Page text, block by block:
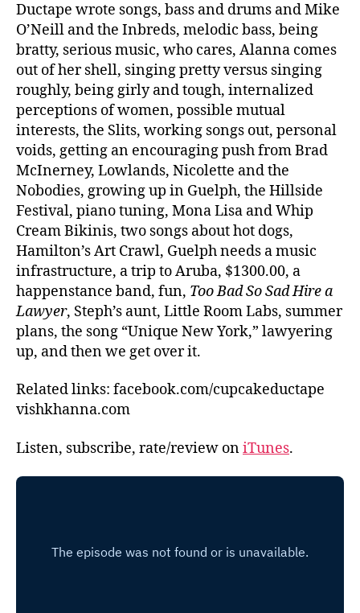
Ductape wrote songs, bass and drums and Mike
O’Neill and the Inbreds, melodic bass, being
bratty, serious music, who cares, Alanna comes
out of her shell, singing pretty versus singing
roughly, being girly and tough, internalized
perceptions of women, possible mutual
interests, the Slits, working songs out, personal
voids, getting an encouraging push from Brad
McInerney, Lowlands, Nicolette and the
Nobodies, growing up in Guelph, the Hillside
Festival, piano tuning, Mona Lisa and Whip
Cream Bikinis, two songs about hot dogs,
Hamilton’s Art Crawl, Guelph needs a music
infrastructure, a trip to Aruba, $1300.00, a
happenstance band, fun, Too Bad So Sad Hire a
Lawyer, Steph’s aunt, Little Room Labs, summer
plans, the song “Unique New York,” lawyering
up, and then we get over it.
Related links: facebook.com/cupcakeductape
vishkhanna.com
Listen, subscribe, rate/review oniTunes.